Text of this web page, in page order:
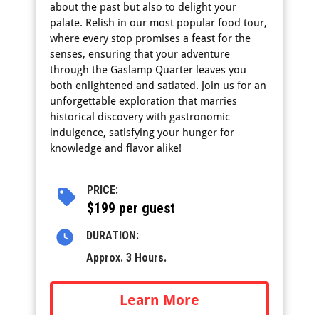
about the past but also to delight your
palate. Relish in our most popular food tour,
where every stop promises a feast for the
senses, ensuring that your adventure
through the Gaslamp Quarter leaves you
both enlightened and satiated. Join us for an
unforgettable exploration that marries
historical discovery with gastronomic
indulgence, satisfying your hunger for
knowledge and flavor alike!
PRICE:
$199 per guest
DURATION:
Approx. 3 Hours.
Learn More